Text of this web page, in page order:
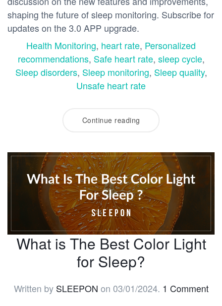
shaping the future of sleep monitoring. Subscribe for
updates on the 3.0 APP upgrade.
Health Monitoring, heart rate, Personalized
recommendations, Safe heart rate, sleep cycle,
Sleep disorders, Sleep monitoring, Sleep quality,
Unsafe heart rate
Continue reading
What is The Best Color Light
for Sleep?
Written by SLEEPON on 03/01/2024. 1 Comment